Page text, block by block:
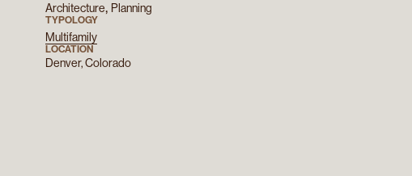
Architecture Planning
TYPOLOGY
Multifamily
LOCATION
Denver, Colorado